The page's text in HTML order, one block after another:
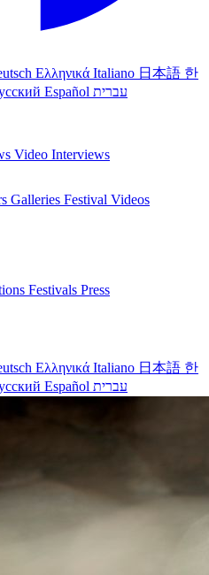
Ελληνικά Italiano 日本語 한
Español עברית
Video Interviews
Galleries Festival Videos
Festivals Press
Ελληνικά Italiano 日本語 한
Español עברית